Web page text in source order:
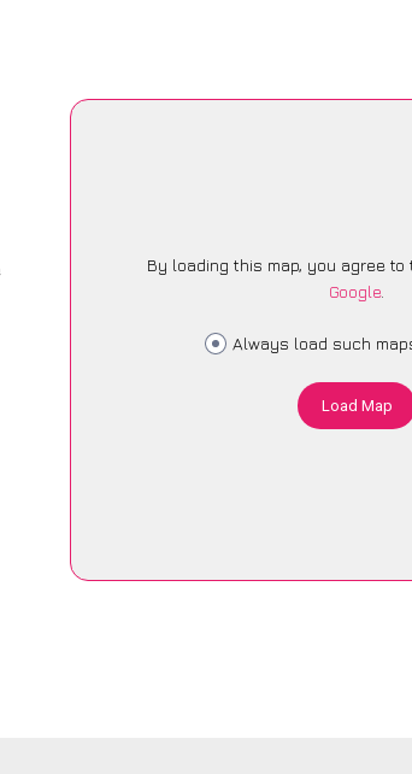
By loading this map, you agree
Google.
Always load such
Load Map